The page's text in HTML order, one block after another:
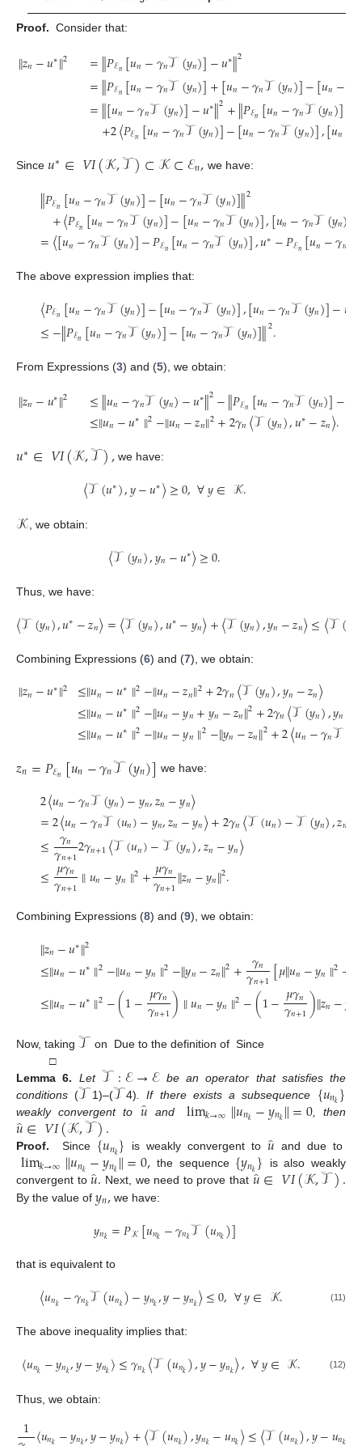
Proof. Consider that:
∥𝑧𝑛−𝑢∗∥2 =∥𝑃ℰ𝑛[𝑢𝑛−𝛾𝑛𝒯(𝑦𝑛)]−𝑢∗∥2
=∥𝑃ℰ𝑛[𝑢𝑛−𝛾𝑛𝒯(𝑦𝑛)]+[𝑢𝑛−𝛾𝑛𝒯(𝑦𝑛)]−[𝑢𝑛−
=∥[𝑢𝑛−𝛾𝑛𝒯(𝑦𝑛)]−𝑢∗∥2+∥𝑃ℰ𝑛[𝑢𝑛−𝛾𝑛𝒯(𝑦𝑛)]
+2〈𝑃ℰ𝑛[𝑢𝑛−𝛾𝑛𝒯(𝑦𝑛)]−[𝑢𝑛−𝛾𝑛𝒯(𝑦𝑛)],[𝑢𝑛
Since 𝑢∗∈𝑉𝐼(𝒦,𝒯)⊂𝒦⊂ℰ𝑛, we have:
∥𝑃ℰ𝑛[𝑢𝑛−𝛾𝑛𝒯(𝑦𝑛)]−[𝑢𝑛−𝛾𝑛𝒯(𝑦𝑛)]∥2
+〈𝑃ℰ𝑛[𝑢𝑛−𝛾𝑛𝒯(𝑦𝑛)]−[𝑢𝑛−𝛾𝑛𝒯(𝑦𝑛)],[𝑢𝑛−𝛾𝑛𝒯(𝑦𝑛)
=〈[𝑢𝑛−𝛾𝑛𝒯(𝑦𝑛)]−𝑃ℰ𝑛[𝑢𝑛−𝛾𝑛𝒯(𝑦𝑛)],𝑢∗−𝑃ℰ𝑛[𝑢𝑛−𝛾𝑛
The above expression implies that:
〈𝑃ℰ𝑛[𝑢𝑛−𝛾𝑛𝒯(𝑦𝑛)]−[𝑢𝑛−𝛾𝑛𝒯(𝑦𝑛)],[𝑢𝑛−𝛾𝑛𝒯(𝑦𝑛)]−𝑢
≤−∥𝑃ℰ𝑛[𝑢𝑛−𝛾𝑛𝒯(𝑦𝑛)]−[𝑢𝑛−𝛾𝑛𝒯(𝑦𝑛)]∥2.
From Expressions (3) and (5), we obtain:
∥𝑧𝑛−𝑢∗∥2 ≤∥𝑢𝑛−𝛾𝑛𝒯(𝑦𝑛)−𝑢∗∥2−∥𝑃ℰ𝑛[𝑢𝑛−𝛾𝑛𝒯(𝑦𝑛)]−
≤∥𝑢𝑛−𝑢∗∥2−∥𝑢𝑛−𝑧𝑛∥2+2𝛾𝑛〈𝒯(𝑦𝑛),𝑢∗−𝑧𝑛〉.
Since
𝑢∗∈𝑉𝐼(𝒦,𝒯),we have:
〈𝒯(𝑢∗),𝑦−𝑢∗〉≥0,∀𝑦∈𝒦.
Due to the definition of
𝒯 on
𝒦 , we obtain:
〈𝒯(𝑦𝑛),𝑦𝑛−𝑢∗〉≥0.
Thus, we have:
〈𝒯(𝑦𝑛),𝑢∗−𝑧𝑛〉=〈𝒯(𝑦𝑛),𝑢∗−𝑦𝑛〉+〈𝒯(𝑦𝑛),𝑦𝑛−𝑧𝑛〉≤〈𝒯(
Combining Expressions (6) and (7), we obtain:
∥𝑧𝑛−𝑢∗∥2 ≤∥𝑢𝑛−𝑢∗∥2−∥𝑢𝑛−𝑧𝑛∥2+2𝛾𝑛〈𝒯(𝑦𝑛),𝑦𝑛−𝑧𝑛〉
≤∥𝑢𝑛−𝑢∗∥2−∥𝑢𝑛−𝑦𝑛+𝑦𝑛−𝑧𝑛∥2+2𝛾𝑛〈𝒯(𝑦𝑛),𝑦𝑛
≤∥𝑢𝑛−𝑢∗∥2−∥𝑢𝑛−𝑦𝑛∥2−∥𝑦𝑛−𝑧𝑛∥2+2〈𝑢𝑛−𝛾𝑛𝒯
Now, taking
𝑧𝑛=𝑃ℰ𝑛 [𝑢𝑛−𝛾𝑛𝒯(𝑦𝑛)] we have:
2〈𝑢𝑛−𝛾𝑛𝒯(𝑦𝑛)−𝑦𝑛,𝑧𝑛−𝑦𝑛〉
=2〈𝑢𝑛−𝛾𝑛𝒯(𝑢𝑛)−𝑦𝑛,𝑧𝑛−𝑦𝑛〉+2𝛾𝑛〈𝒯(𝑢𝑛)−𝒯(𝑦𝑛),𝑧𝑛
≤ 𝛾𝑛
𝛾𝑛+12𝛾𝑛+1〈𝒯(𝑢𝑛)−𝒯(𝑦𝑛),𝑧𝑛−𝑦𝑛〉
≤𝜇𝛾𝑛
𝛾𝑛+1∥𝑢𝑛−𝑦𝑛∥2+𝜇𝛾𝑛
𝛾𝑛+1∥𝑧𝑛−𝑦𝑛∥2.
Combining Expressions (8) and (9), we obtain:
∥𝑧𝑛−𝑢∗∥2
≤∥𝑢𝑛−𝑢∗∥2−∥𝑢𝑛−𝑦𝑛∥2−∥𝑦𝑛−𝑧𝑛∥2+ 𝛾𝑛
𝛾𝑛+1[𝜇∥𝑢𝑛−𝑦𝑛∥2+
≤∥𝑢𝑛−𝑢∗∥2−(1−𝜇𝛾𝑛
𝛾𝑛+1)∥𝑢𝑛−𝑦𝑛∥2−(1−𝜇𝛾𝑛
𝛾𝑛+1)∥𝑧𝑛−𝑦
□
Lemma 6. Let 𝒯:ℰ→ℰbe an operator that satisfies the
conditions (𝒯 1)–(𝒯 4) . If there exists a subsequence {𝑢𝑛𝑘}
weakly convergent to 𝑢̂ and lim𝑘→∞∥𝑢𝑛𝑘−𝑦𝑛𝑘∥=0, then
𝑢̂∈𝑉𝐼(𝒦,𝒯).
Proof. Since {𝑢𝑛𝑘} is weakly convergent to𝑢 and due to
lim𝑘→∞∥𝑢𝑛𝑘−𝑦𝑛𝑘∥=0, the sequence {𝑦𝑛𝑘}
is also weakly
convergent to𝑢̂. Next, we need to prove that 𝑢̂∈𝑉𝐼(𝒦,𝒯).
By the value of 𝑦𝑛, we have:
𝑦𝑛𝑘=𝑃𝒦[𝑢𝑛𝑘−𝛾𝑛𝑘𝒯(𝑢𝑛𝑘)]
that is equivalent to
〈𝑢𝑛𝑘−𝛾𝑛𝑘𝒯(𝑢𝑛𝑘)−𝑦𝑛𝑘,𝑦−𝑦𝑛𝑘〉≤0,∀𝑦∈ 𝒦. (11)
The above inequality implies that:
〈𝑢𝑛𝑘−𝑦𝑛𝑘,𝑦−𝑦𝑛𝑘〉≤𝛾𝑛𝑘〈𝒯(𝑢𝑛𝑘),𝑦−𝑦𝑛𝑘〉,∀𝑦∈𝒦. (12)
Thus, we obtain:
1